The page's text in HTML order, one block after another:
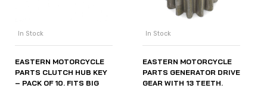
In Stock
EASTERN MOTORCYCLE
PARTS CLUTCH HUB KEY
– PACK OF 10. FITS BIG
In Stock
EASTERN MOTORCYCLE
PARTS GENERATOR DRIVE
GEAR WITH 13 TEETH.